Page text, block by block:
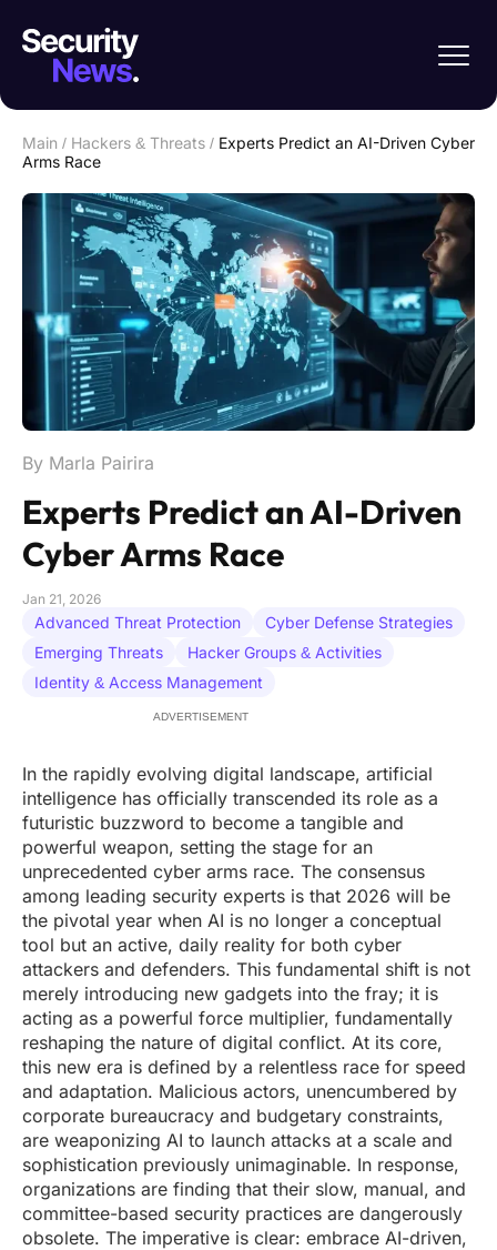
Main / Hackers & Threats / Experts Predict an AI-Driven Cyber
Arms Race
By Marla Pairira
Experts Predict an AI-Driven
Cyber Arms Race
Jan 21, 2026
Advanced Threat Protection
Cyber Defense Strategies
Emerging Threats
Hacker Groups & Activities
Identity & Access Management
ADVERTISEMENT
In the rapidly evolving digital landscape, artificial
intelligence has officially transcended its role as a
futuristic buzzword to become a tangible and
powerful weapon, setting the stage for an
unprecedented cyber arms race. The consensus
among leading security experts is that 2026 will be
the pivotal year when AI is no longer a conceptual
tool but an active, daily reality for both cyber
attackers and defenders. This fundamental shift is not
merely introducing new gadgets into the fray; it is
acting as a powerful force multiplier, fundamentally
reshaping the nature of digital conflict. At its core,
this new era is defined by a relentless race for speed
and adaptation. Malicious actors, unencumbered by
corporate bureaucracy and budgetary constraints,
are weaponizing AI to launch attacks at a scale and
sophistication previously unimaginable. In response,
organizations are finding that their slow, manual, and
committee-based security practices are dangerously
obsolete. The imperative is clear: embrace AI-driven,